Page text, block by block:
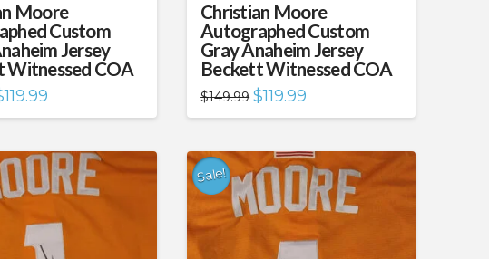
Moore
Custom
Jersey
Witnessed COA
119.99
is:
Christian Moore
Autographed Custom
Gray Anaheim Jersey
Beckett Witnessed COA
$149.99 Original
price
was:
$119.99
is:
Sale!